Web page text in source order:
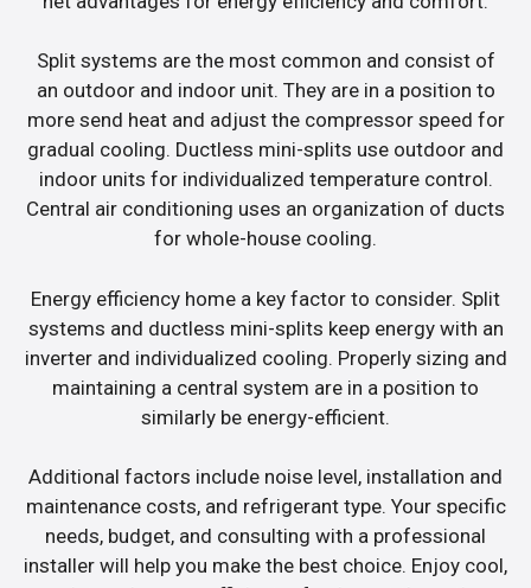
Split systems are the most common and consist of
an outdoor and indoor unit. They are in a position to
more send heat and adjust the compressor speed for
gradual cooling. Ductless mini-splits use outdoor and
indoor units for individualized temperature control.
Central air conditioning uses an organization of ducts
for whole-house cooling.
Energy efficiency home a key factor to consider. Split
systems and ductless mini-splits keep energy with an
inverter and individualized cooling. Properly sizing and
maintaining a central system are in a position to
similarly be energy-efficient.
Additional factors include noise level, installation and
maintenance costs, and refrigerant type. Your specific
needs, budget, and consulting with a professional
installer will help you make the best choice. Enjoy cool,